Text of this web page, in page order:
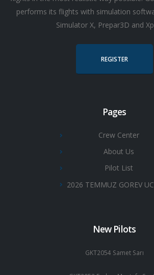
performs its flights with simulation
Simulator X, Prepar3D and
REGISTER
Pages
Crew Center
About Us
Pilot List
2026 TEMMUZ GOREV
New Pilots
GKT2054 Samet Sarı